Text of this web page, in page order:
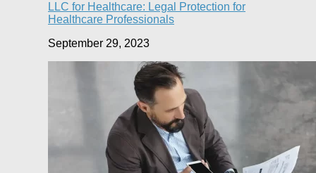
LLC for Healthcare: Legal Protection for
Healthcare Professionals
September 29, 2023